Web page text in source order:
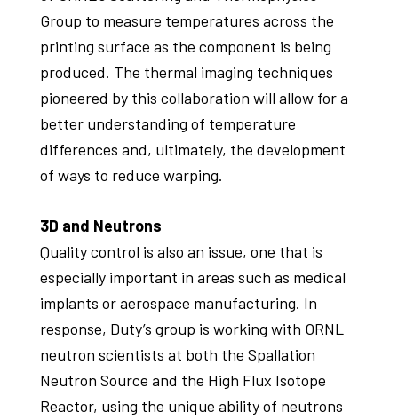
Group to measure temperatures across the
printing surface as the component is being
produced. The thermal imaging techniques
pioneered by this collaboration will allow for a
better understanding of temperature
differences and, ultimately, the development
of ways to reduce warping.
3D and Neutrons
Quality control is also an issue, one that is
especially important in areas such as medical
implants or aerospace manufacturing. In
response, Duty’s group is working with ORNL
neutron scientists at both the Spallation
Neutron Source and the High Flux Isotope
Reactor, using the unique ability of neutrons